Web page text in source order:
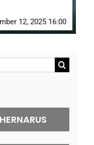
12, 2025 16:00